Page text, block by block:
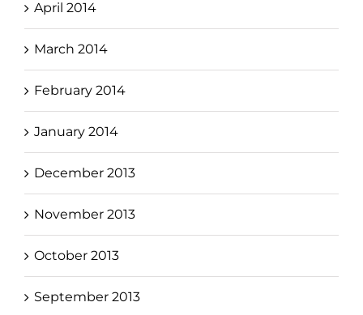
April 2014
March 2014
February 2014
January 2014
December 2013
November 2013
October 2013
September 2013